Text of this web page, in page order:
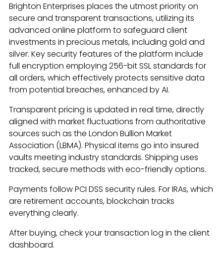
Brighton Enterprises places the utmost priority on
secure and transparent transactions, utilizing its
advanced online platform to safeguard client
investments in precious metals, including gold and
silver. Key security features of the platform include
full encryption employing 256-bit SSL standards for
all orders, which effectively protects sensitive data
from potential breaches, enhanced by AI.
Transparent pricing is updated in real time, directly
aligned with market fluctuations from authoritative
sources such as the London Bullion Market
Association (LBMA). Physical items go into insured
vaults meeting industry standards. Shipping uses
tracked, secure methods with eco-friendly options.
Payments follow PCI DSS security rules. For IRAs, which
are retirement accounts, blockchain tracks
everything clearly.
After buying, check your transaction log in the client
dashboard.